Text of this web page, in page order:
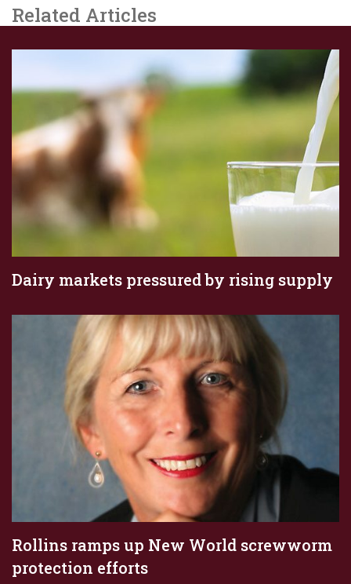
Related Articles
Dairy markets pressured by rising supply
Rollins ramps up New World screwworm
protection efforts